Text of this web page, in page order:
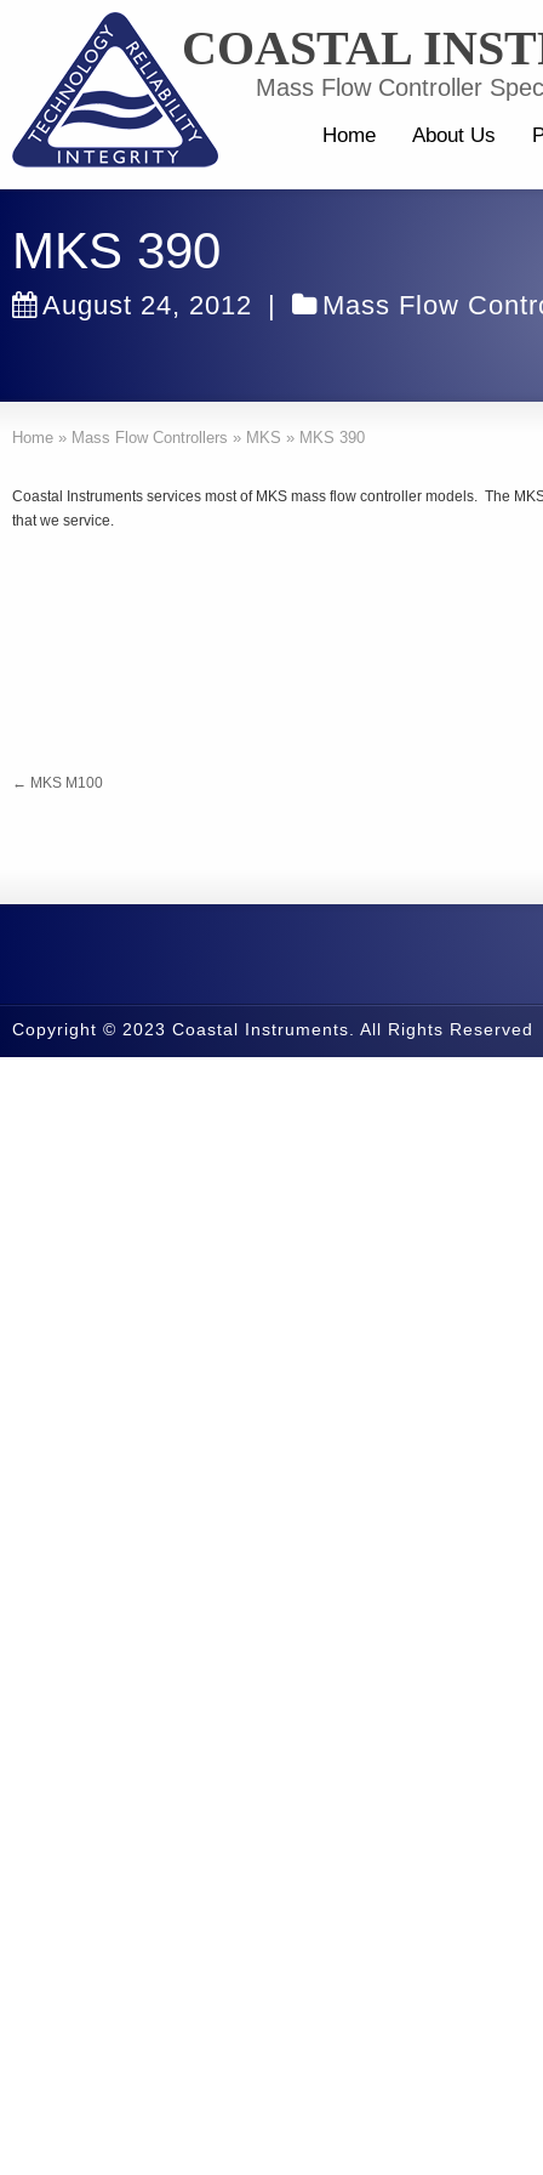
COASTAL
Mass Flow Controller
Home About Us
MKS 390
August 24, 2012 | Mass Flow
Home » Mass Flow Controllers » MKS » MKS 390
Coastal Instruments services most of MKS mass flow controller models. The
that we service.
← MKS M100
Copyright © 2023 Coastal Instruments. All Rights Reserved